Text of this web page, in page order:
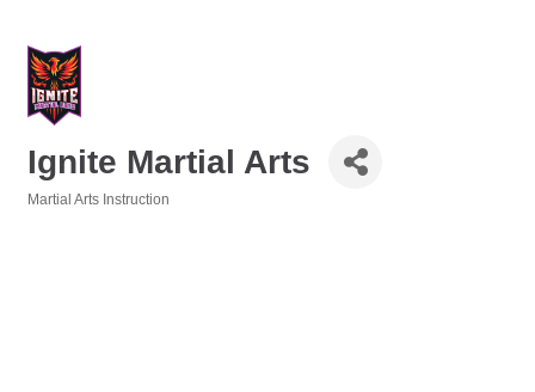
Ignite Martial Arts
Martial Arts Instruction